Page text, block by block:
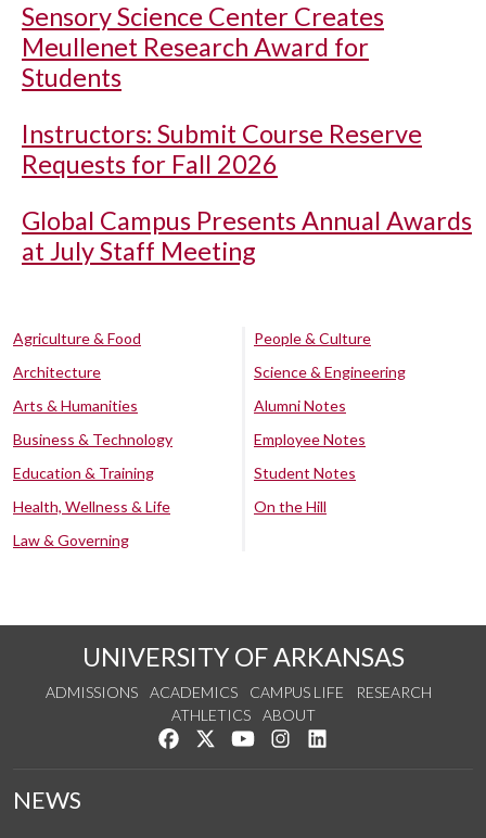
Sensory Science Center Creates
Meullenet Research Award for
Students
Instructors: Submit Course Reserve
Requests for Fall 2026
Global Campus Presents Annual Awards
at July Staff Meeting
Agriculture & Food
Architecture
Arts & Humanities
Business & Technology
Education & Training
Health, Wellness & Life
Law & Governing
People & Culture
Science & Engineering
Alumni Notes
Employee Notes
Student Notes
On the Hill
UNIVERSITY OF ARKANSAS
ADMISSIONS ACADEMICS CAMPUS LIFE
RESEARCH
ATHLETICS
ABOUT
Like us on Facebook
Follow us on Twitter
Watch us on YouTube
See us on Instagram
NEWS